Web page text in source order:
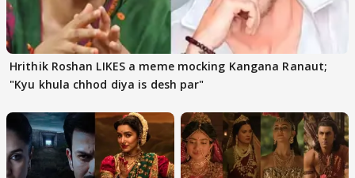
Hrithik Roshan LIKES a meme mocking Kangana Ranaut;
"Kyu khula chhod diya is desh par"